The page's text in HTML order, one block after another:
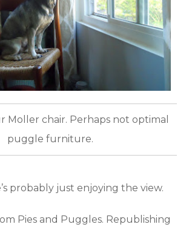
Moller chair. Perhaps not optimal
puggle furniture.
probably just enjoying the view.
Pies and Puggles. Republishing